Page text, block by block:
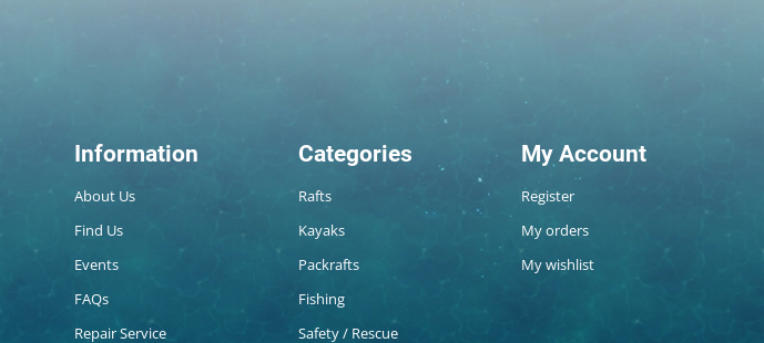
Information
About Us
Find Us
Events
FAQs
Repair Service
Categories
Rafts
Kayaks
Packrafts
Fishing
Safety / Rescue
My Account
Register
My orders
My wishlist